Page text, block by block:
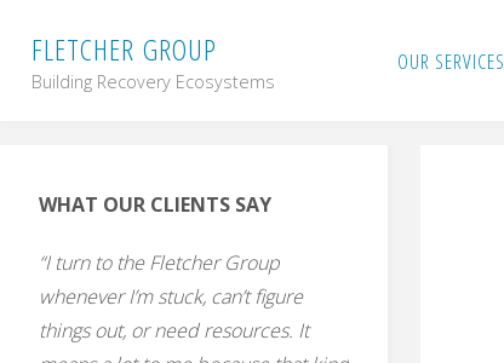
FLETCHER GROUP
Building Recovery Ecosystems
OUR SERVICES
WHAT OUR CLIENTS SAY
“I turn to the Fletcher Group
whenever I’m stuck, can’t figure
things out, or need resources. It